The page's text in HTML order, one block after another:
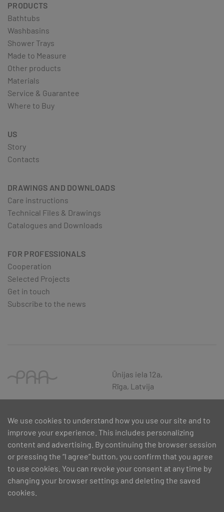
PRODUCTS
Bathtubs
Washbasins
Shower Trays
Made to Measure
Other products
Materials
Service & Guarantee
Where to Buy
US
Story
Contacts
DRAWINGS AND DOWNLOADS
Care instructions
Technical Files & Drawings
Catalogues and Downloads
FOR PROFESSIONALS
Cooperation
Selected Projects
Get in touch
Subscribe to the news
Ūnijas iela 12a,
Rīga, Latvija
We use cookies to understand how you use our site and to
improve your experience. This includes personalizing
content and advertising. By continuing the browser session
or pressing the “I agree” button, you confirm that you agree
to use cookies. You can revoke your consent at any time by
changing your browser settings and deleting the saved
cookies.